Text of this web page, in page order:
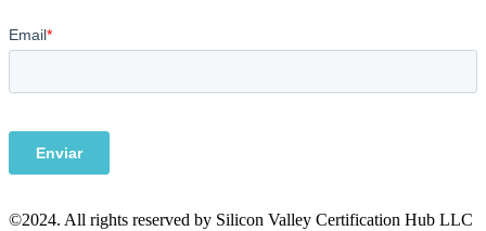
©2024. All rights reserved by Silicon Valley Certification Hub LLC